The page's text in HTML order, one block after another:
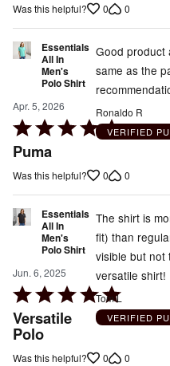
of
Was this helpful? 0 0
Essentials
All In
Men's
Polo Shirt
Apr. 5, 2026
Rated
5
of
Puma
Good product
same as the
Ronaldo R
VERIFIED
Was this helpful? 0 0
Essentials
All In
Men's
Polo Shirt
Jun. 6, 2025
Rated
5
out
of
Versatile
Polo
The shirt is
fit) than
visible but not
versatile shirt!
Tom L
VERIFIED
Was this helpful? 0 0